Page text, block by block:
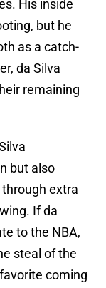
His inside
but he
as a catch-
da Silva
remaining
but also
extra
If da
to the NBA,
steal of the
coming